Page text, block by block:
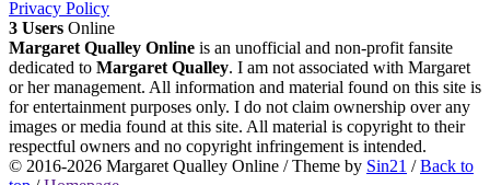
Privacy Policy
3 Users Online
Margaret Qualley Online is an unofficial and non-profit fansite
dedicated to Margaret Qualley. I am not associated with Margaret
or her management. All information and material found on this site is
for entertainment purposes only. I do not claim ownership over any
images or media found at this site. All material is copyright to their
respectful owners and no copyright infringement is intended.
© 2016-2026 Margaret Qualley Online / Theme by Sin21 /Back to